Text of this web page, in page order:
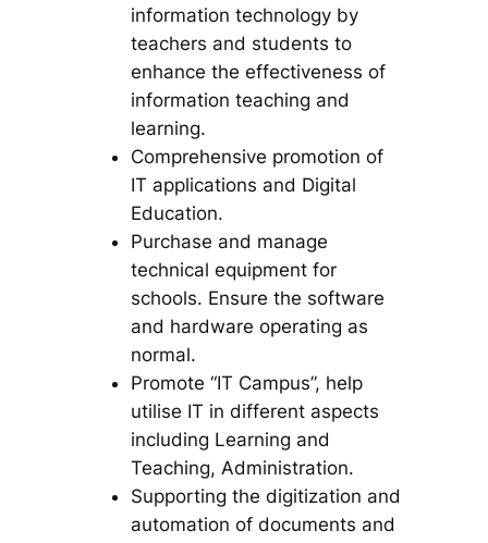
information technology by
teachers and students to
enhance the effectiveness of
information teaching and
learning.
Comprehensive promotion of
IT applications and Digital
Education.
Purchase and manage
technical equipment for
schools. Ensure the software
and hardware operating as
normal.
Promote “IT Campus”, help
utilise IT in different aspects
including Learning and
Teaching, Administration.
Supporting the digitization and
automation of documents and